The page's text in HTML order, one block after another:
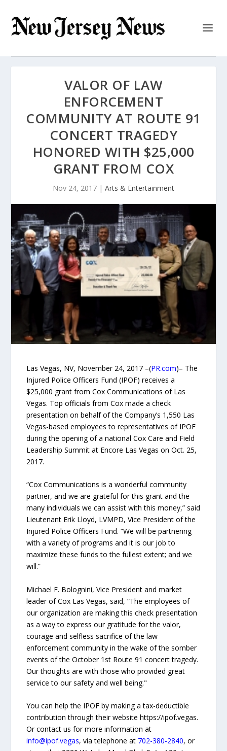
VALOR OF LAW
ENFORCEMENT
COMMUNITY AT ROUTE 91
CONCERT TRAGEDY
HONORED WITH $25,000
GRANT FROM COX
Nov 24, 2017 | Arts & Entertainment
Las Vegas, NV, November 24, 2017 –(PR.com)– The
Injured Police Officers Fund (IPOF) receives a
$25,000 grant from Cox Communications of Las
Vegas. Top officials from Cox made a check
presentation on behalf of the Company’s 1,550 Las
Vegas-based employees to representatives of IPOF
during the opening of a national Cox Care and Field
Leadership Summit at Encore Las Vegas on Oct. 25,
2017.
“Cox Communications is a wonderful community
partner, and we are grateful for this grant and the
many individuals we can assist with this money,” said
Lieutenant Erik Lloyd, LVMPD, Vice President of the
Injured Police Officers Fund. “We will be partnering
with a variety of programs and it is our job to
maximize these funds to the fullest extent; and we
will.”
Michael F. Bolognini, Vice President and market
leader of Cox Las Vegas, said, “The employees of
our organization are making this check presentation
as a way to express our gratitude for the valor,
courage and selfless sacrifice of the law
enforcement community in the wake of the somber
events of the October 1st Route 91 concert tragedy.
Our thoughts are with those who provided great
service to our safety and well being."
You can help the IPOF by making a tax-deductible
contribution through their website https://ipof.vegas.
Or contact us for more information at
info@ipof.vegas, via telephone at 702-380-2840, or